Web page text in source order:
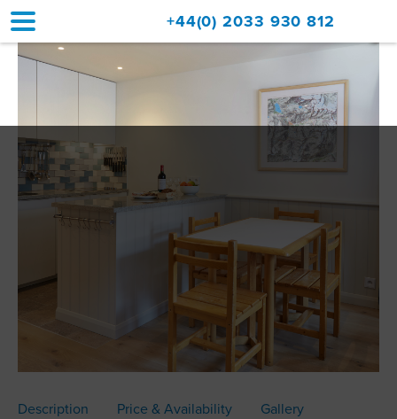
Accommodation
Upgrades
Val d'Isère Resort
About
Property Sales
+44(0) 2033 930 812
Description Price & Availability
Gallery